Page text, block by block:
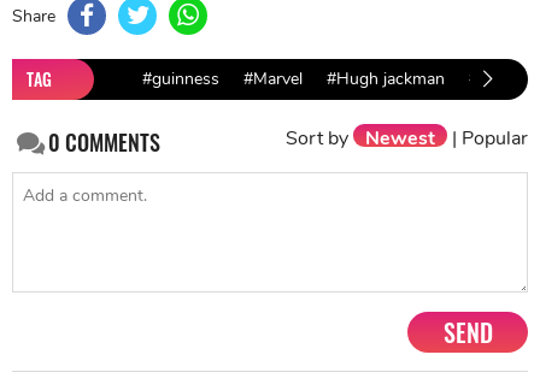
Share
TAG #guinness #Marvel #Hugh jackman #Patrick
0COMMENTS Sort by Newest | Popular
SEND